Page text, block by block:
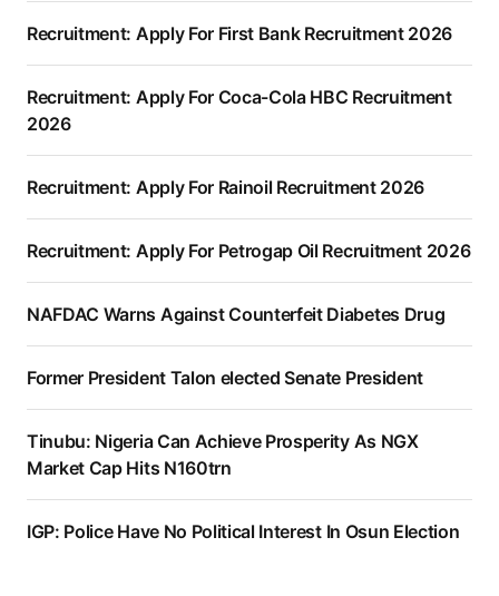
Recruitment: Apply For First Bank Recruitment 2026
Recruitment: Apply For Coca-Cola HBC Recruitment
2026
Recruitment: Apply For Rainoil Recruitment 2026
Recruitment: Apply For Petrogap Oil Recruitment 2026
NAFDAC Warns Against Counterfeit Diabetes Drug
Former President Talon elected Senate President
Tinubu: Nigeria Can Achieve Prosperity As NGX
Market Cap Hits N160trn
IGP: Police Have No Political Interest In Osun Election